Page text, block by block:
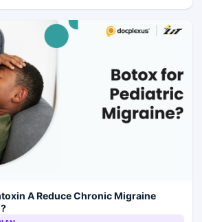
A Reduce Chronic Migraine